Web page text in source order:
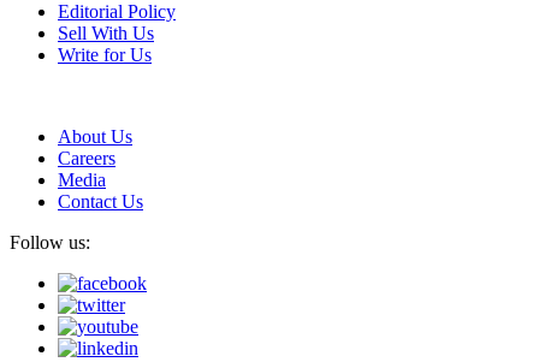
Editorial Policy
Sell With Us
Write for Us
About Us
Careers
Media
Contact Us
Follow us: